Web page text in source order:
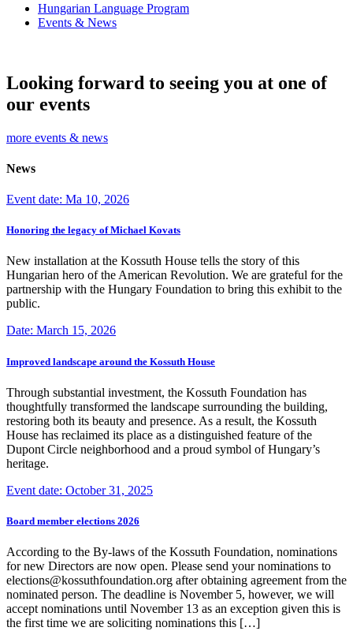
Hungarian Language Program
Events & News
Looking forward to seeing you at one of
our events
more events & news
News
Event date: Ma 10, 2026
Honoring the legacy of Michael Kovats
New installation at the Kossuth House tells the story of this
Hungarian hero of the American Revolution. We are grateful for the
partnership with the Hungary Foundation to bring this exhibit to the
public.
Date: March 15, 2026
Improved landscape around the Kossuth House
Through substantial investment, the Kossuth Foundation has
thoughtfully transformed the landscape surrounding the building,
restoring both its beauty and presence. As a result, the Kossuth
House has reclaimed its place as a distinguished feature of the
Dupont Circle neighborhood and a proud symbol of Hungary’s
heritage.
Event date: October 31, 2025
Board member elections 2026
According to the By-laws of the Kossuth Foundation, nominations
for new Directors are now open. Please send your nominations to
elections@kossuthfoundation.org after obtaining agreement from the
nominated person. The deadline is November 5, however, we will
accept nominations until November 13 as an exception given this is
the first time we are soliciting nominations this […]